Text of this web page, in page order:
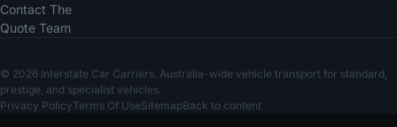
Contact The
Quote Team
© 2026 Interstate Car Carriers. Australia-wide vehicle transport for standard,
prestige, and specialist vehicles.
Privacy PolicyTerms Of UseSitemapBack to content